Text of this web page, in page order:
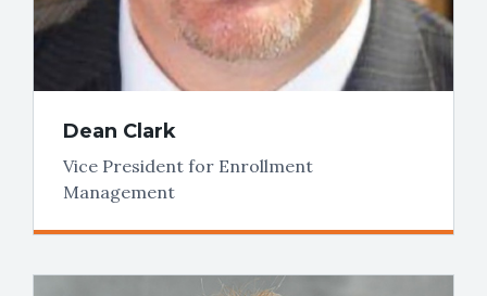
Dean Clark
Vice President for Enrollment
Management